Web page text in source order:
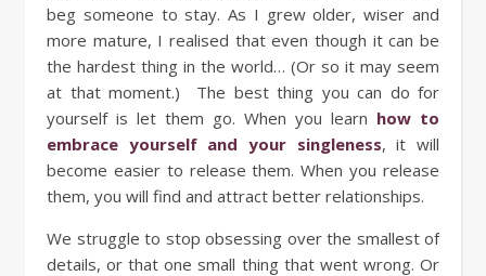
beg someone to stay. As I grew older, wiser and
more mature, I realised that even though it can be
the hardest thing in the world… (Or so it may seem
at that moment.) The best thing you can do for
yourself is let them go. When you learn how to
embrace yourself and your singleness, it will
become easier to release them. When you release
them, you will find and attract better relationships.
We struggle to stop obsessing over the smallest of
details, or that one small thing that went wrong. Or